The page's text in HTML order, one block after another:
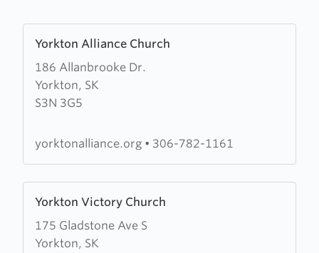
Yorkton Alliance Church
186 Allanbrooke Dr.
Yorkton, SK
S3N 3G5
more
about
Yorkton
Alliance
yorktonalliance.org • 306-782-1161
Yorkton Victory Church
175 Gladstone Ave S
Yorkton, SK
more
about
Yorkton